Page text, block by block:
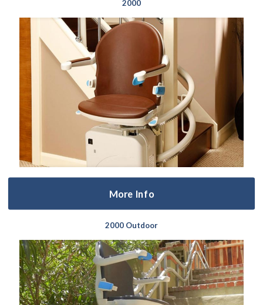
2000
More Info
2000 Outdoor